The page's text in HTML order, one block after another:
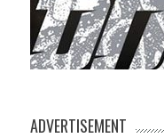
ADVERTISEMENT